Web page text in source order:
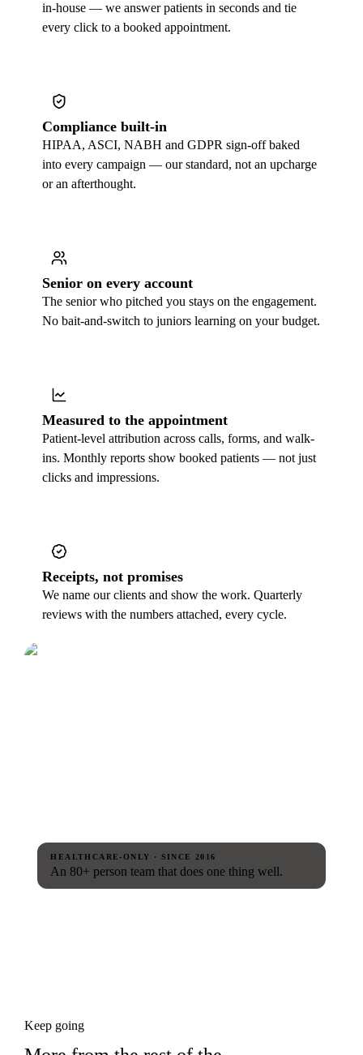
in-house — we answer patients in seconds and tie
every click to a booked appointment.
Compliance built-in
HIPAA, ASCI, NABH and GDPR sign-off baked
into every campaign — our standard, not an upcharge
or an afterthought.
Senior on every account
The senior who pitched you stays on the engagement.
No bait-and-switch to juniors learning on your budget.
Measured to the appointment
Patient-level attribution across calls, forms, and walk-
ins. Monthly reports show booked patients — not just
clicks and impressions.
Receipts, not promises
We name our clients and show the work. Quarterly
reviews with the numbers attached, every cycle.
HEALTHCARE-ONLY · SINCE 2016
An 80+ person team that does one thing well.
Keep going